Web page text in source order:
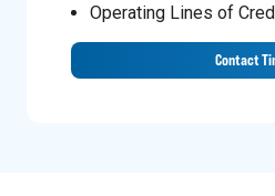
Operating Lines of
Contact